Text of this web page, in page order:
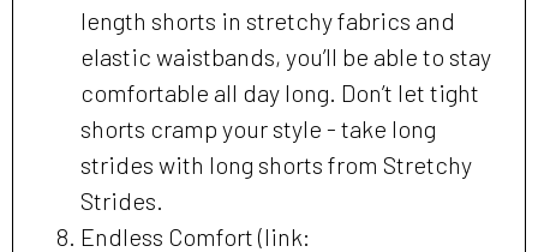
length shorts in stretchy fabrics and
elastic waistbands, you’ll be able to stay
comfortable all day long. Don’t let tight
shorts cramp your style - take long
strides with long shorts from Stretchy
Strides.
Endless Comfort (link: